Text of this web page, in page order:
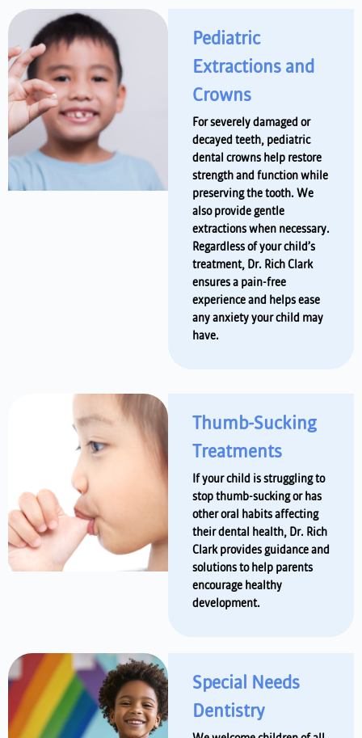
Pediatric
Extractions and
Crowns
For severely damaged or
decayed teeth, pediatric
dental crowns help restore
strength and function while
preserving the tooth. We
also provide gentle
extractions when necessary.
Regardless of your child’s
treatment, Dr. Rich Clark
ensures a pain-free
experience and helps ease
any anxiety your child may
have.
Thumb-Sucking
Treatments
If your child is struggling to
stop thumb-sucking or has
other oral habits affecting
their dental health, Dr. Rich
Clark provides guidance and
solutions to help parents
encourage healthy
development.
Special Needs
Dentistry